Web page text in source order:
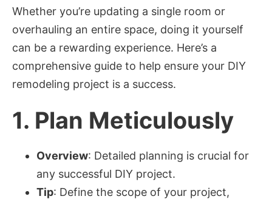
Whether you’re updating a single room or
overhauling an entire space, doing it yourself
can be a rewarding experience. Here’s a
comprehensive guide to help ensure your DIY
remodeling project is a success.
1. Plan Meticulously
Overview: Detailed planning is crucial for
any successful DIY project.
Tip: Define the scope of your project,